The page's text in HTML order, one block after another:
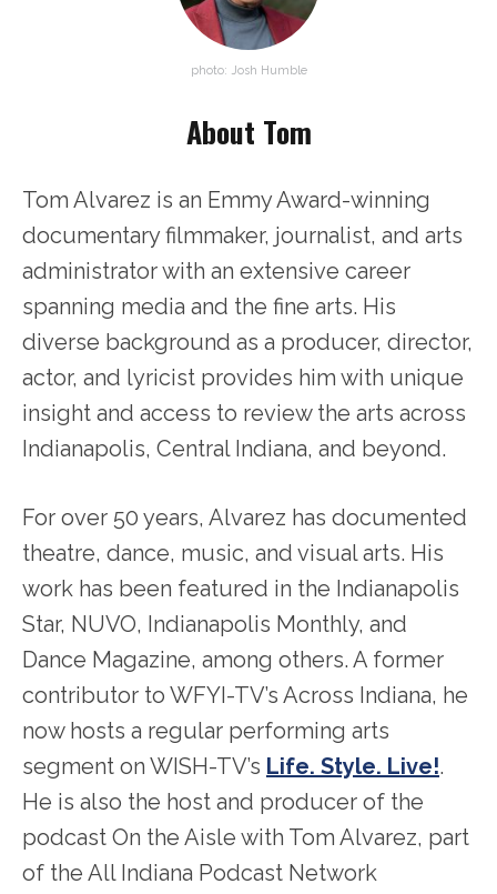
photo: Josh Humble
About Tom
Tom Alvarez is an Emmy Award-winning
documentary filmmaker, journalist, and arts
administrator with an extensive career
spanning media and the fine arts. His
diverse background as a producer, director,
actor, and lyricist provides him with unique
insight and access to review the arts across
Indianapolis, Central Indiana, and beyond.
For over 50 years, Alvarez has documented
theatre, dance, music, and visual arts. His
work has been featured in the Indianapolis
Star, NUVO, Indianapolis Monthly, and
Dance Magazine, among others. A former
contributor to WFYI-TV’s Across Indiana, he
now hosts a regular performing arts
segment on WISH-TV’s Life. Style. Live!.
He is also the host and producer of the
podcast On the Aisle with Tom Alvarez, part
of the All Indiana Podcast Network